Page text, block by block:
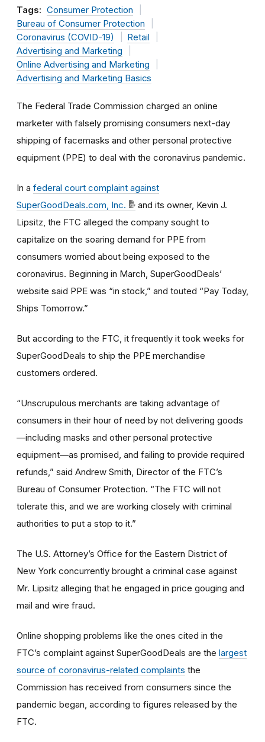
Tags: Consumer Protection
Bureau of Consumer Protection
Coronavirus (COVID-19)
Retail
Advertising and Marketing
Online Advertising and Marketing
Advertising and Marketing Basics
The Federal Trade Commission charged an online
marketer with falsely promising consumers next-day
shipping of facemasks and other personal protective
equipment (PPE) to deal with the coronavirus pandemic.
In a federal court complaint against
SuperGoodDeals.com, Inc.
and its owner, Kevin J.
Lipsitz, the FTC alleged the company sought to
capitalize on the soaring demand for PPE from
consumers worried about being exposed to the
coronavirus. Beginning in March, SuperGoodDeals’
website said PPE was “in stock,” and touted “Pay Today,
Ships Tomorrow.”
But according to the FTC, it frequently it took weeks for
SuperGoodDeals to ship the PPE merchandise
customers ordered.
“Unscrupulous merchants are taking advantage of
consumers in their hour of need by not delivering goods
—including masks and other personal protective
equipment—as promised, and failing to provide required
refunds,” said Andrew Smith, Director of the FTC’s
Bureau of Consumer Protection. “The FTC will not
tolerate this, and we are working closely with criminal
authorities to put a stop to it.”
The U.S. Attorney’s Office for the Eastern District of
New York concurrently brought a criminal case against
Mr. Lipsitz alleging that he engaged in price gouging and
mail and wire fraud.
Online shopping problems like the ones cited in the
FTC’s complaint against SuperGoodDeals are the largest
source of coronavirus-related complaints the
Commission has received from consumers since the
pandemic began, according to figures released by the
FTC.